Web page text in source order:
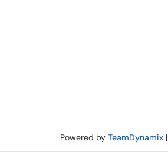
Powered by TeamDynamix|